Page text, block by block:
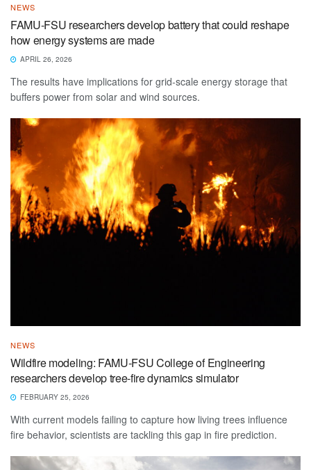
NEWS
FAMU-FSU researchers develop battery that could reshape
how energy systems are made
APRIL 26, 2026
The results have implications for grid-scale energy storage that
buffers power from solar and wind sources.
NEWS
Wildfire modeling: FAMU-FSU College of Engineering
researchers develop tree-fire dynamics simulator
FEBRUARY 25, 2026
With current models failing to capture how living trees influence
fire behavior, scientists are tackling this gap in fire prediction.